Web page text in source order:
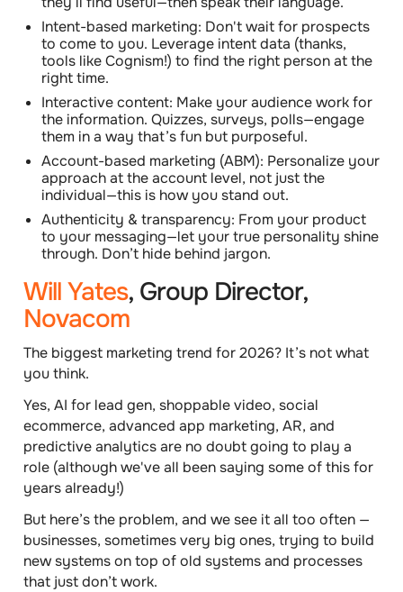
Intent-based marketing: Don't wait for prospects
to come to you. Leverage intent data (thanks,
tools like Cognism!) to find the right person at the
right time.
Interactive content: Make your audience work for
the information. Quizzes, surveys, polls—engage
them in a way that’s fun but purposeful.
Account-based marketing (ABM): Personalize your
approach at the account level, not just the
individual—this is how you stand out.
Authenticity & transparency: From your product
to your messaging—let your true personality shine
through. Don’t hide behind jargon.
Will Yates, Group Director,
Novacom
The biggest marketing trend for 2026? It’s not what
you think.
Yes, AI for lead gen, shoppable video, social
ecommerce, advanced app marketing, AR, and
predictive analytics are no doubt going to play a
role (although we've all been saying some of this for
years already!)
But here’s the problem, and we see it all too often —
businesses, sometimes very big ones, trying to build
new systems on top of old systems and processes
that just don’t work.